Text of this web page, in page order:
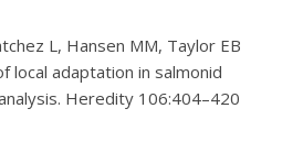
L, Hansen MM, Taylor EB
local adaptation in salmonid
Heredity 106:404–420